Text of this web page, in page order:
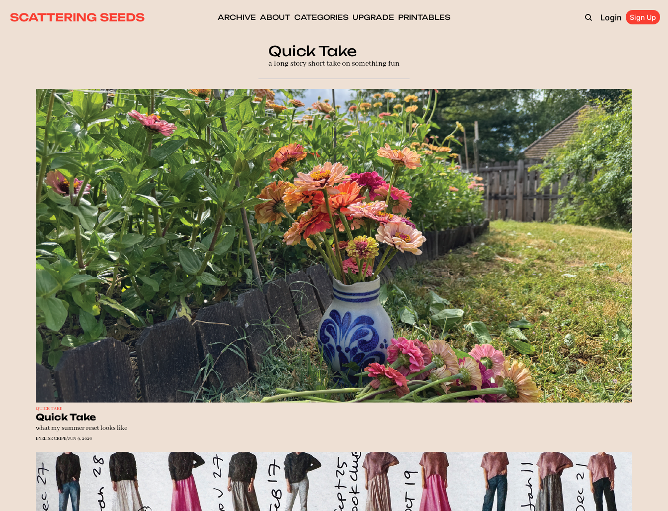
SCATTERING SEEDS ARCHIVE ABOUT CATEGORIES UPGRADE PRINTABLES Login Sign Up
Quick Take
a long story short take on something fun
QUICK TAKE
Quick Take
what my summer reset looks like
BYELISE CRIPE/JUN 9, 2026